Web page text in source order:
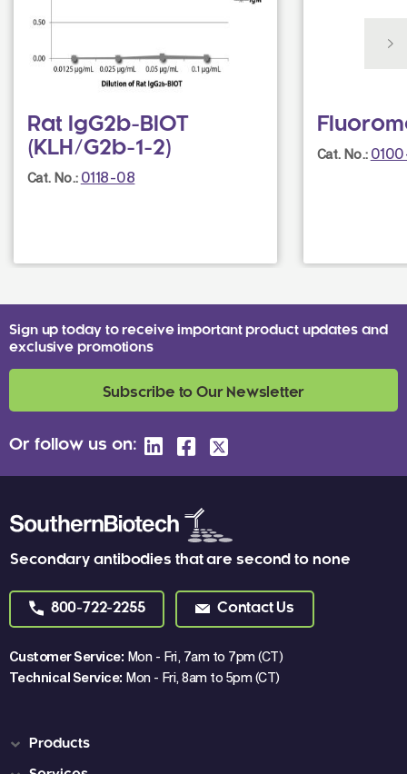
Rat IgG2b-BIOT
(KLH/G2b-1-2)
Cat. No.: 0118-08
Cat. No.:
Secondary antibodies that are second to none
800-722-2255 Contact Us
Customer Service: Mon - Fri, 7am to 7pm (CT)
Technical Service: Mon - Fri, 8am to 5pm (CT)
Sign up today to receive important product updates and
exclusive promotions
Subscribe to Our Newsletter
Or follow us on:
Products